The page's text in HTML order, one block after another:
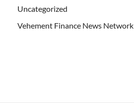
Uncategorized
Vehement Finance News Network